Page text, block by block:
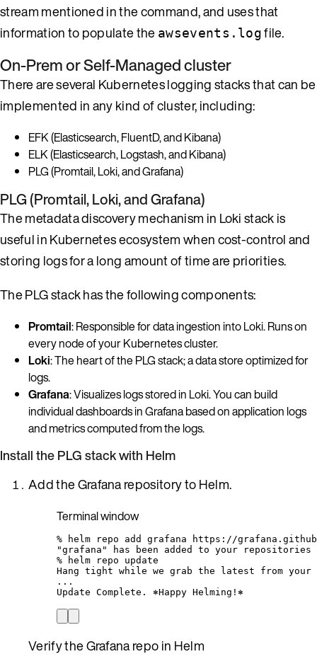
stream mentioned in the command, and uses that
information to populate the awsevents.logfile.
On-Prem or Self-Managed cluster
There are several Kubernetes logging stacks that can be
implemented in any kind of cluster, including:
EFK (Elasticsearch, FluentD, and Kibana)
ELK (Elasticsearch, Logstash, and Kibana)
PLG (Promtail, Loki, and Grafana)
PLG (Promtail, Loki, and Grafana)
The metadata discovery mechanism in Loki stack is
useful in Kubernetes ecosystem when cost-control and
storing logs for a long amount of time are priorities.
The PLG stack has the following components:
Promtail: Responsible for data ingestion into Loki. Runs on
every node of your Kubernetes cluster.
Loki: The heart of the PLG stack; a data store optimized for
logs.
Grafana: Visualizes logs stored in Loki. You can build
individual dashboards in Grafana based on application logs
and metrics computed from the logs.
Install the PLG stack with Helm
Add the Grafana repository to Helm.
Terminal window
% helm repo add grafana
https://
"grafana"
has been added to your
repositories
%
helm repo
update
Hang tight while we grab the latest from your
...
Update Complete. ⎈Happy Helming!⎈
Verify the Grafana repo in Helm